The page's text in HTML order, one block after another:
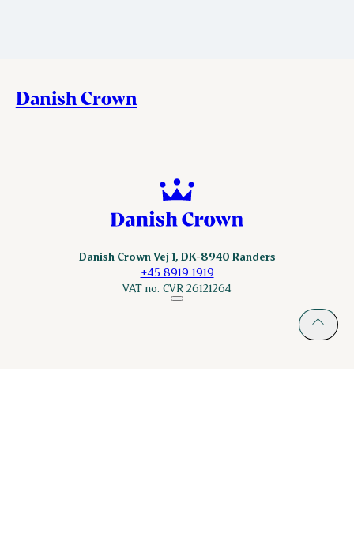
Danish Crown
Danish Crown Vej 1, DK-8940 Randers
+45 8919 1919
VAT no. CVR 26121264